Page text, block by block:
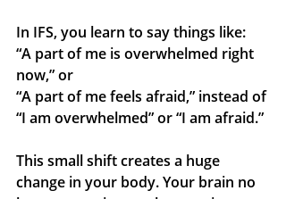
In IFS, you learn to say things like:
“A part of me is overwhelmed right
now,” or
“A part of me feels afraid,” instead of
“I am overwhelmed” or “I am afraid.”
This small shift creates a huge
change in your body. Your brain no